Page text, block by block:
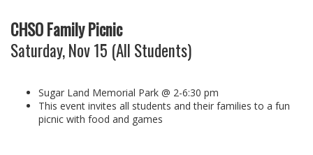
CHSO Family Picnic
Saturday, Nov 15 (All Students)
Sugar Land Memorial Park @ 2-6:30 pm
This event invites all students and their families to a fun
picnic with food and games